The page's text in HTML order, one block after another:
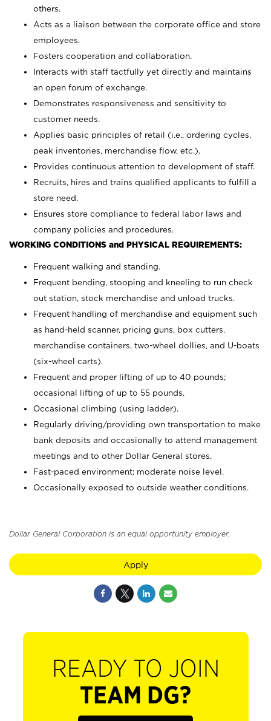
others.
Acts as a liaison between the corporate office and store
employees.
Fosters cooperation and collaboration.
Interacts with staff tactfully yet directly and maintains
an open forum of exchange.
Demonstrates responsiveness and sensitivity to
customer needs.
Applies basic principles of retail (i.e., ordering cycles,
peak inventories, merchandise flow, etc.).
Provides continuous attention to development of staff.
Recruits, hires and trains qualified applicants to fulfill a
store need.
Ensures store compliance to federal labor laws and
company policies and procedures.
WORKING CONDITIONS and PHYSICAL REQUIREMENTS:
Frequent walking and standing.
Frequent bending, stooping and kneeling to run check
out station, stock merchandise and unload trucks.
Frequent handling of merchandise and equipment such
as hand-held scanner, pricing guns, box cutters,
merchandise containers, two-wheel dollies, and U-boats
(six-wheel carts).
Frequent and proper lifting of up to 40 pounds;
occasional lifting of up to 55 pounds.
Occasional climbing (using ladder).
Regularly driving/providing own transportation to make
bank deposits and occasionally to attend management
meetings and to other Dollar General stores.
Fast-paced environment; moderate noise level.
Occasionally exposed to outside weather conditions.
Dollar General Corporation is an equal opportunity employer.
Apply
READY TO JOIN
TEAM DG?